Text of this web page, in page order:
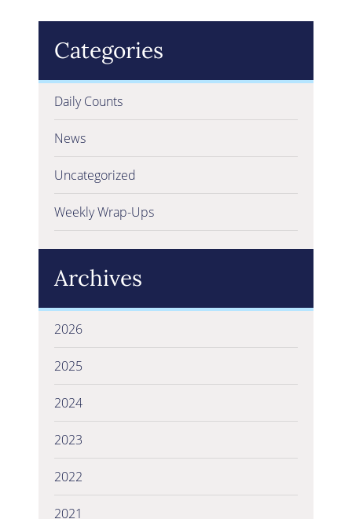
Categories
Daily Counts
News
Uncategorized
Weekly Wrap-Ups
Archives
2026
2025
2024
2023
2022
2021